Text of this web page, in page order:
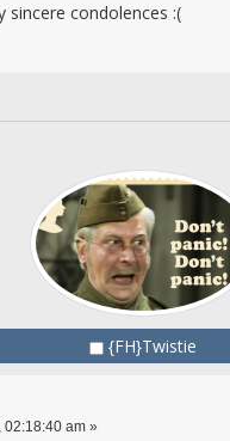
condolences :(
{FH}Twistie
02:18:40 am »